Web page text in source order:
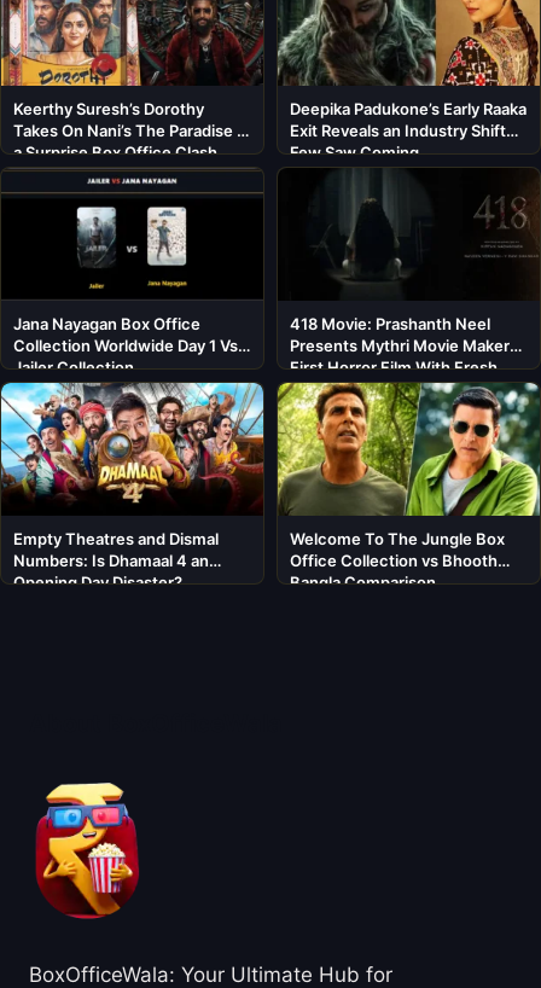
Keerthy Suresh’s Dorothy
Takes On Nani’s The Paradise in
a Surprise Box Office Clash
Deepika Padukone’s Early Raaka
Exit Reveals an Industry Shift
Few Saw Coming
Jana Nayagan Box Office
Collection Worldwide Day 1 Vs
Jailer Collection
418 Movie: Prashanth Neel
Presents Mythri Movie Makers’
First Horror Film With Fresh
Cast
Empty Theatres and Dismal
Numbers: Is Dhamaal 4 an
Opening Day Disaster?
Welcome To The Jungle Box
Office Collection vs Bhooth
Bangla Comparison
BoxOfficeWala: Your Ultimate Hub for